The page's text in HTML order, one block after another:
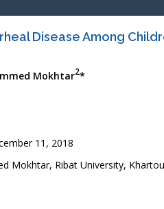
Disease Among
Mokhtar2*
11, 2018
Mokhtar, Ribat University,